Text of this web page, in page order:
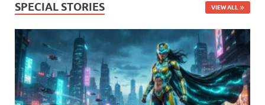
SPECIAL STORIES VIEW ALL